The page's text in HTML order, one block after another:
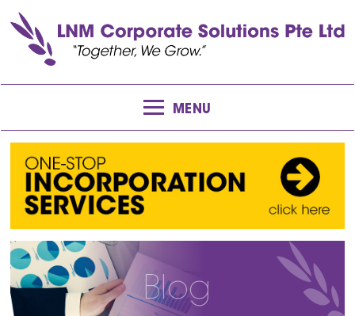
MENU
Blog